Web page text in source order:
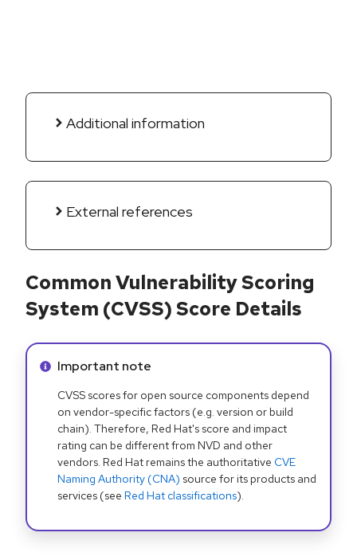
Additional information
External references
Common Vulnerability Scoring
System (CVSS) Score Details
Info alert:
Important note
CVSS scores for open source components depend
on vendor-specific factors (e.g. version or build
chain). Therefore, Red Hat's score and impact
rating can be different from NVD and other
vendors. Red Hat remains the authoritative CVE
Naming Authority (CNA) source for its products and
services (see Red Hat classifications).